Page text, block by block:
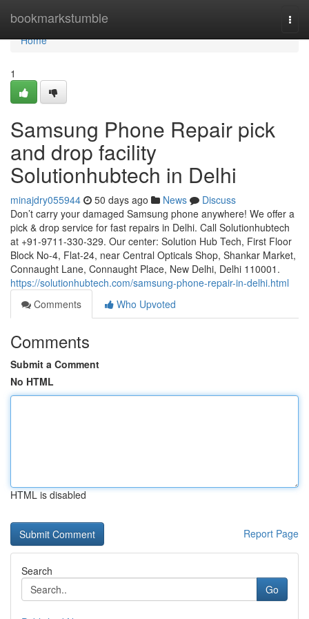
bookmarkstumble
Home
Home
1
Samsung Phone Repair pick
and drop facility
Solutionhubtech in Delhi
minajdry055944 50 days ago News
Discuss
Don’t carry your damaged Samsung phone anywhere! We offer a
pick & drop service for fast repairs in Delhi. Call Solutionhubtech
at +91-9711-330-329. Our center: Solution Hub Tech, First Floor
Block No-4, Flat-24, near Central Opticals Shop, Shankar Market,
Connaught Lane, Connaught Place, New Delhi, Delhi 110001.
https://solutionhubtech.com/samsung-phone-repair-in-delhi.html
Comments
Who Upvoted
Comments
Submit a Comment
No HTML
HTML is disabled
Report Page
Search
Go